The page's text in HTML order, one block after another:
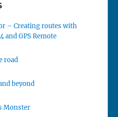
– Creating routes with
and GPS Remote
road
beyond
Monster